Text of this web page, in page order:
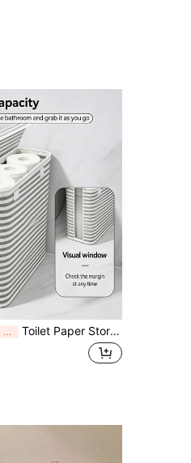
Last 3 days Toilet Paper Storage Box With Lid, Tissue Organizer, Roll Paper Container,Foldable,Gap Storage,Bathroom Decor,Ideal For Home, Bathroom, Utility Room Organization, Toilet Paper, Dirty Clothes, Underwear, Laundry Pods, Sanitary Pads